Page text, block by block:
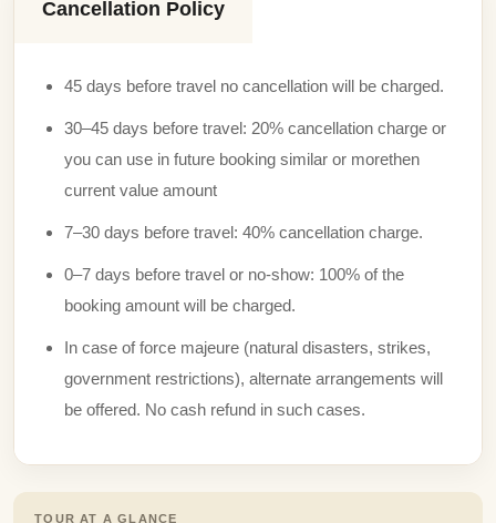
Cancellation Policy
45 days before travel no cancellation will be charged.
30–45 days before travel: 20% cancellation charge or
you can use in future booking similar or morethen
current value amount
7–30 days before travel: 40% cancellation charge.
0–7 days before travel or no-show: 100% of the
booking amount will be charged.
In case of force majeure (natural disasters, strikes,
government restrictions), alternate arrangements will
be offered. No cash refund in such cases.
TOUR AT A GLANCE